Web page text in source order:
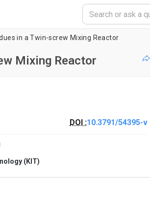
in a Twin-screw Mixing Reactor
Mixing Reactor
DOI :10.3791/54395-v
(KIT)